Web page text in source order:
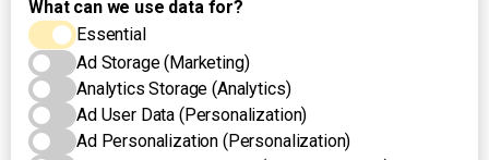
What can we use data for?
Essential
Ad Storage (Marketing)
Analytics Storage (Analytics)
Ad User Data (Personalization)
Ad Personalization (Personalization)